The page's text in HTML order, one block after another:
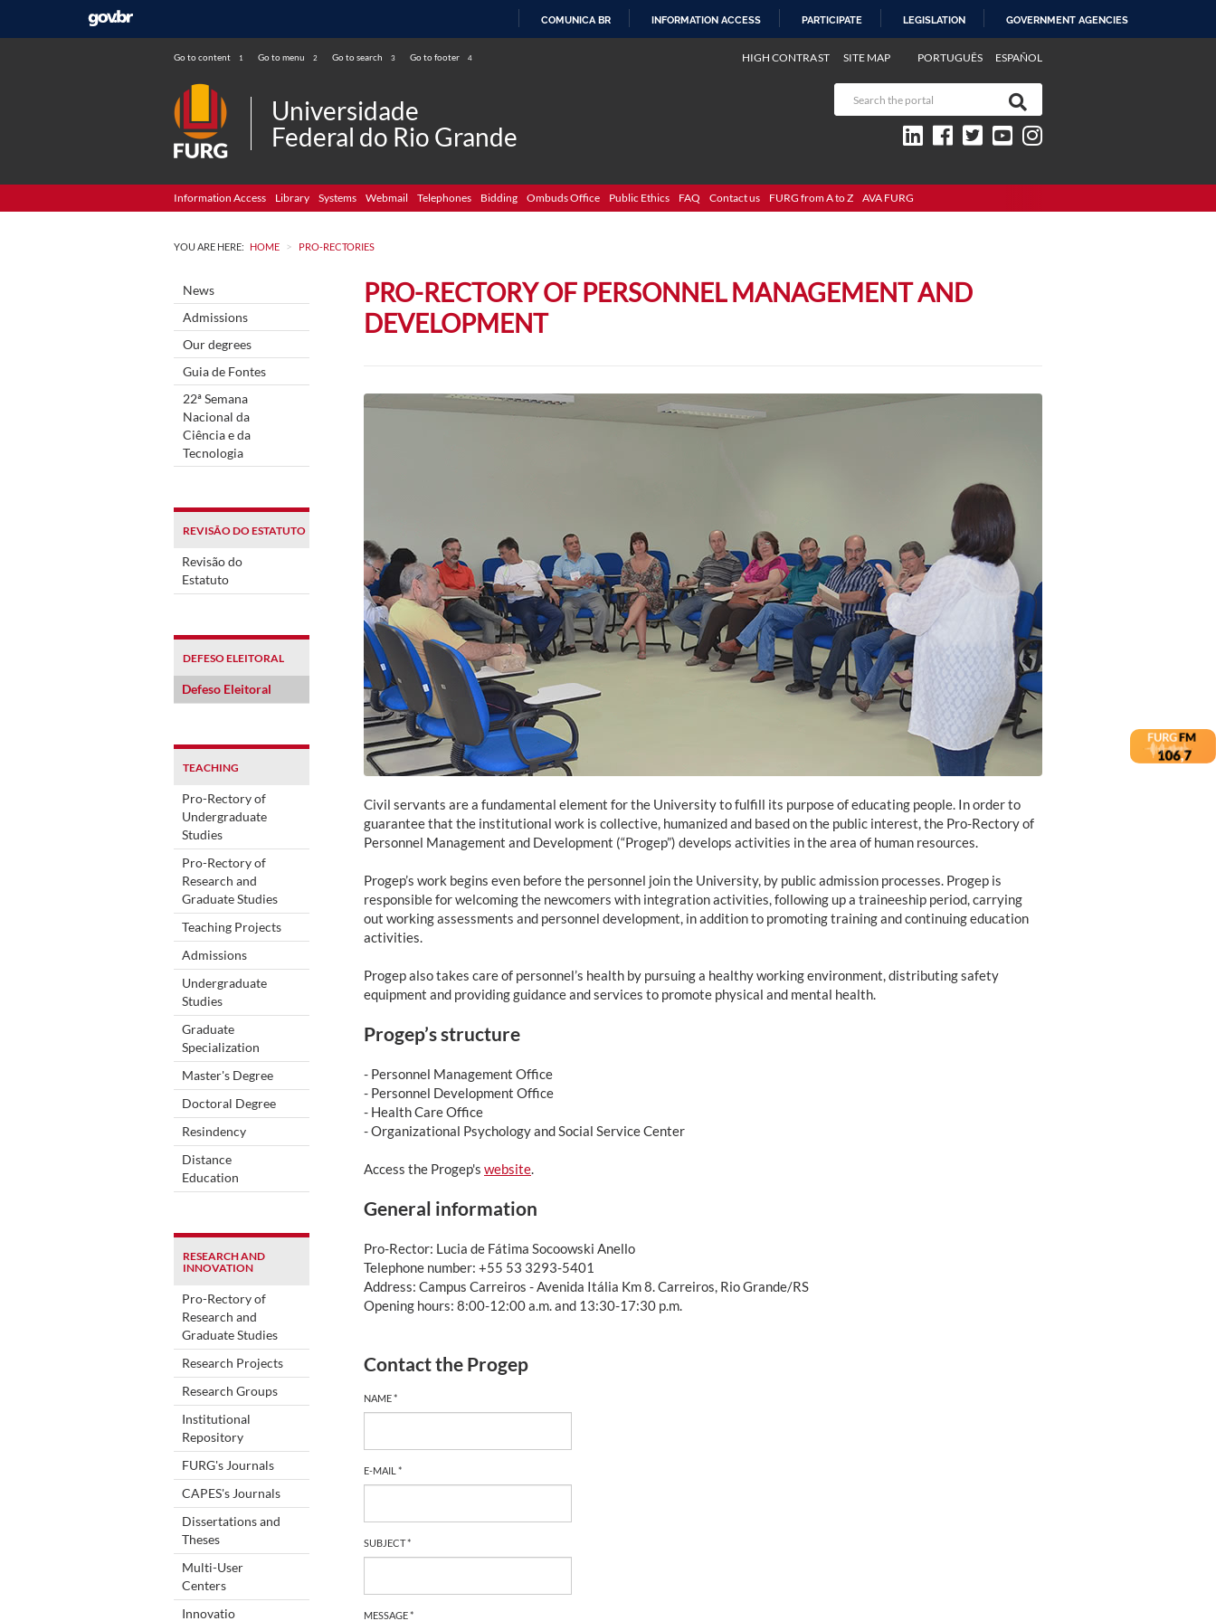
COMUNICA BR INFORMATION ACCESS PARTICIPATE LEGISLATION GOVERNMENT AGENCIES
Go to content 1 Go to menu 2 Go to search 3 Go to footer 4 PORTUGUÊS ESPAÑOL
HIGH CONTRAST SITE MAP
Universidade
Federal do Rio Grande
Information Access Library Systems Webmail Telephones Bidding Ombuds Office Public Ethics FAQ Contact us FURG from A to Z AVA FURG
YOU ARE HERE: HOME > PRO-RECTORIES
News
Admissions
Our degrees
Guia de Fontes
22ª Semana
Nacional da
Ciência e da
Tecnologia
REVISÃO DO ESTATUTO
Revisão do
Estatuto
DEFESO ELEITORAL
Defeso Eleitoral
TEACHING
Pro-Rectory of
Undergraduate
Studies
Pro-Rectory of
Research and
Graduate Studies
Teaching Projects
Admissions
Undergraduate
Studies
Graduate
Specialization
Master's Degree
Doctoral Degree
Resindency
Distance
Education
RESEARCH AND
INNOVATION
Pro-Rectory of
Research and
Graduate Studies
Research Projects
Research Groups
Institutional
Repository
FURG's Journals
CAPES's Journals
Dissertations and
Theses
Multi-User
Centers
Innovatio
PRO-RECTORY OF PERSONNEL MANAGEMENT AND
DEVELOPMENT
Civil servants are a fundamental element for the University to fulfill its purpose of educating people. In order to
guarantee that the institutional work is collective, humanized and based on the public interest, the Pro-Rectory of
Personnel Management and Development (“Progep”) develops activities in the area of human resources.
Progep’s work begins even before the personnel join the University, by public admission processes. Progep is
responsible for welcoming the newcomers with integration activities, following up a traineeship period, carrying
out working assessments and personnel development, in addition to promoting training and continuing education
activities.
Progep also takes care of personnel’s health by pursuing a healthy working environment, distributing safety
equipment and providing guidance and services to promote physical and mental health.
Progep’s structure
- Personnel Management Office
- Personnel Development Office
- Health Care Office
- Organizational Psychology and Social Service Center
Access the Progep's website.
General information
Pro-Rector: Lucia de Fátima Socoowski Anello
Telephone number: +55 53 3293-5401
Address: Campus Carreiros - Avenida Itália Km 8. Carreiros, Rio Grande/RS
Opening hours: 8:00-12:00 a.m. and 13:30-17:30 p.m.
Contact the Progep
NAME *
E-MAIL *
SUBJECT *
MESSAGE *